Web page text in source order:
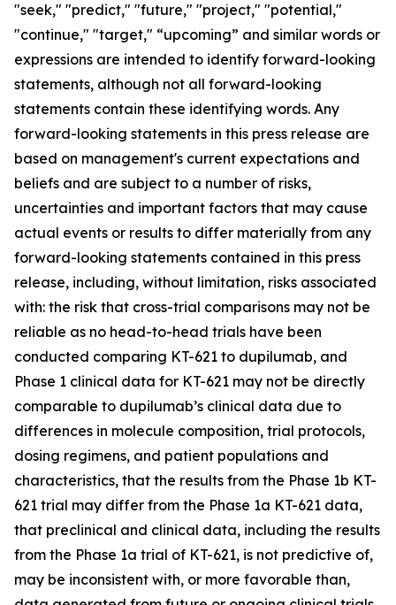
"seek," "predict," "future," "project," "potential,"
"continue," "target," “upcoming” and similar words or
expressions are intended to identify forward-looking
statements, although not all forward-looking
statements contain these identifying words. Any
forward-looking statements in this press release are
based on management's current expectations and
beliefs and are subject to a number of risks,
uncertainties and important factors that may cause
actual events or results to differ materially from any
forward-looking statements contained in this press
release, including, without limitation, risks associated
with: the risk that cross-trial comparisons may not be
reliable as no head-to-head trials have been
conducted comparing KT-621 to dupilumab, and
Phase 1 clinical data for KT-621 may not be directly
comparable to dupilumab’s clinical data due to
differences in molecule composition, trial protocols,
dosing regimens, and patient populations and
characteristics, that the results from the Phase 1b KT-
621 trial may differ from the Phase 1a KT-621 data,
that preclinical and clinical data, including the results
from the Phase 1a trial of KT-621, is not predictive of,
may be inconsistent with, or more favorable than,